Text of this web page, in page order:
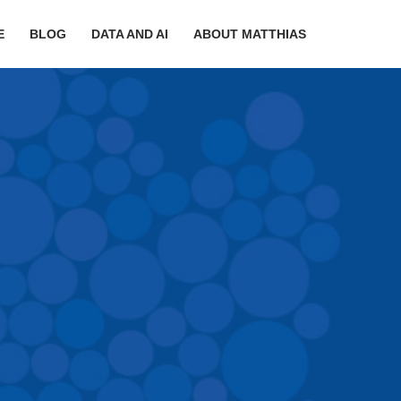
BLOG DATA AND AI ABOUT MATTHIAS